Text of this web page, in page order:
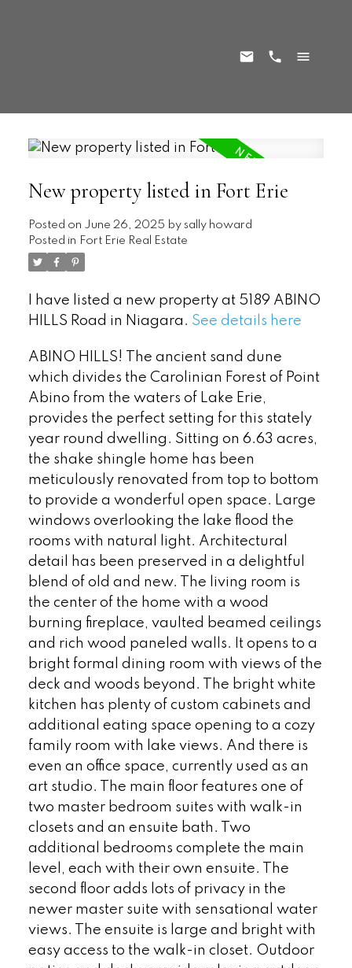
New property listed in Fort Erie
Posted on June 26, 2025 by sally howard
Posted in Fort Erie Real Estate
I have listed a new property at 5189 ABINO
HILLS Road in Niagara. See details here
ABINO HILLS! The ancient sand dune
which divides the Carolinian Forest of Point
Abino from the waters of Lake Erie,
provides the perfect setting for this stately
year round dwelling. Sitting on 6.63 acres,
the shake shingle home has been
meticulously renovated from top to bottom
to provide a wonderful open space. Large
windows overlooking the lake flood the
rooms with natural light. Architectural
detail has been preserved in a delightful
blend of old and new. The living room is
the center of the home with a wood
burning fireplace, vaulted beamed ceilings
and rich wood paneled walls. It opens to a
bright formal dining room with views of the
deck and woods beyond. The bright white
kitchen has plenty of custom cabinets and
additional eating space opening to a cozy
family room with lake views. And there is
even an office space, currently used as an
art studio. The main floor features one of
two master bedroom suites with walk-in
closets and an ensuite bath. Two
additional bedrooms complete the main
level, each with their own ensuite. The
second floor adds lots of privacy in the
newer master suite with sensational water
views. The ensuite is large and bright with
easy access to the walk-in closet. Outdoor